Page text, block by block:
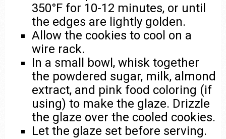
350°F for 10-12 minutes, or until
the edges are lightly golden.
Allow the cookies to cool on a
wire rack.
In a small bowl, whisk together
the powdered sugar, milk, almond
extract, and pink food coloring (if
using) to make the glaze. Drizzle
the glaze over the cooled cookies.
Let the glaze set before serving.